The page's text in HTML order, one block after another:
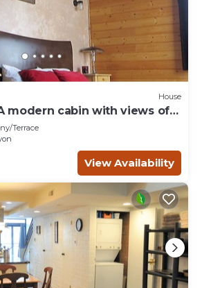
House
modern cabin with views of
Terrace
View Availability